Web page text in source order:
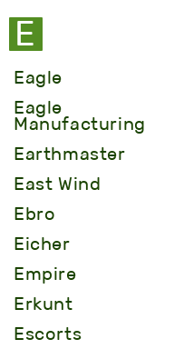
E
Eagle
Eagle
Manufacturing
Earthmaster
East Wind
Ebro
Eicher
Empire
Erkunt
Escorts